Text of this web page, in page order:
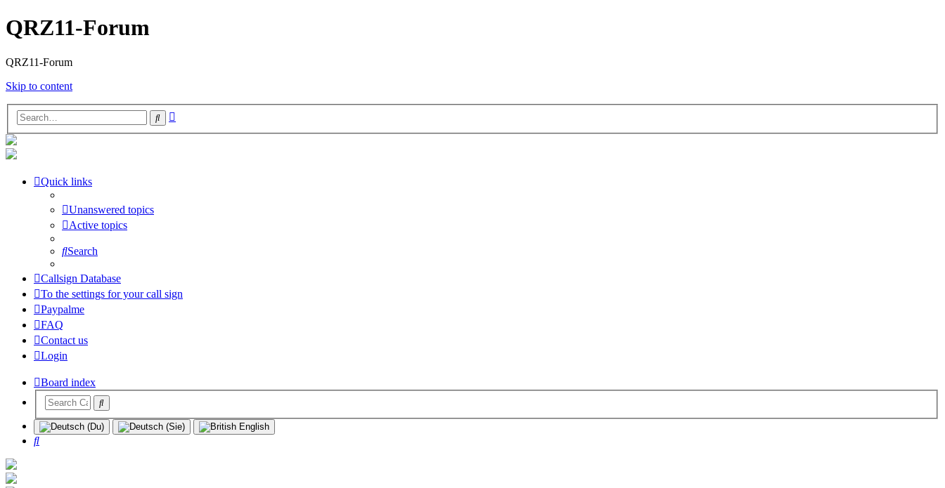
QRZ11-Forum
QRZ11-Forum
Skip to content
Search
Quick links
Unanswered topics
Active topics
Search
Callsign Database
To the settings for your call sign
Paypalme
FAQ
Contact us
Login
Board index
Search